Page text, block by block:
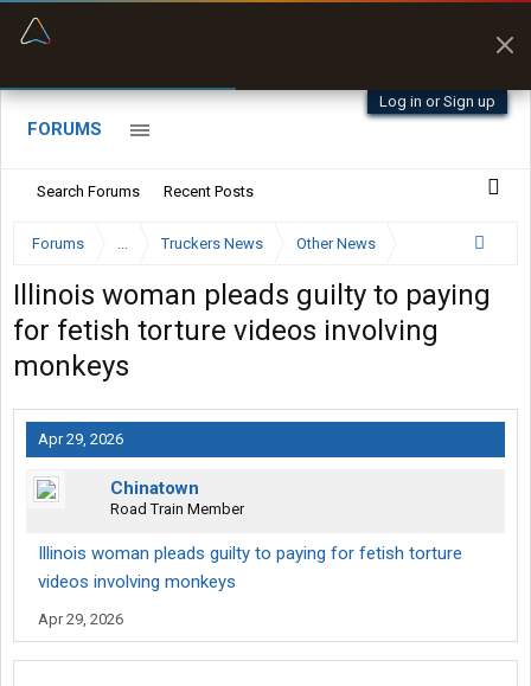
Log in or Sign up
FORUMS
Search Forums Recent Posts
Forums ... Truckers News Other News
Illinois woman pleads guilty to paying
for fetish torture videos involving
monkeys
Apr 29, 2026
Chinatown
Road Train Member
Illinois woman pleads guilty to paying for fetish torture
videos involving monkeys
Apr 29, 2026